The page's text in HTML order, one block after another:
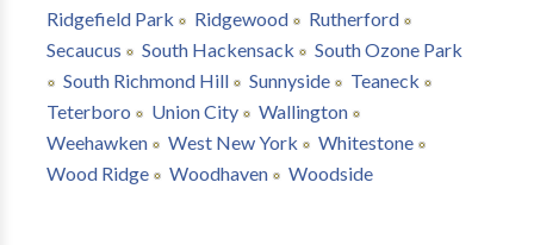
Ridgefield Park
Ridgewood
Rutherford
Secaucus
South Hackensack
South Ozone Park
South Richmond Hill
Sunnyside
Teaneck
Teterboro
Union City
Wallington
Weehawken
West New York
Whitestone
Wood Ridge
Woodhaven Woodside